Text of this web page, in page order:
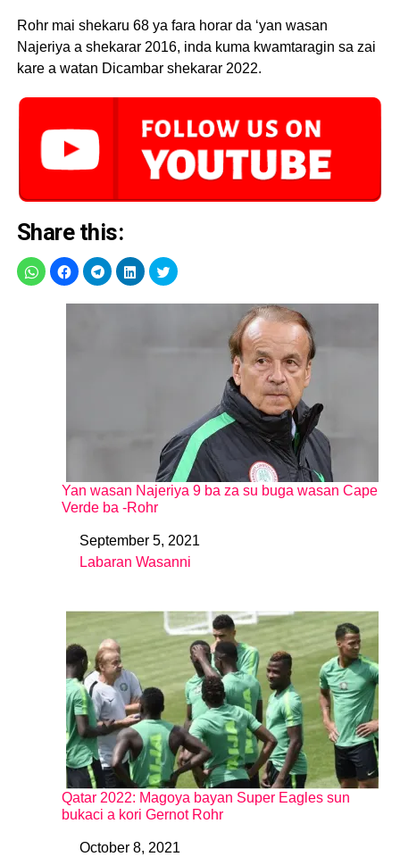
Rohr mai shekaru 68 ya fara horar da ‘yan wasan
Najeriya a shekarar 2016, inda kuma kwamtaragin sa zai
kare a watan Dicambar shekarar 2022.
Share this:
Yan wasan Najeriya 9 ba za su buga wasan Cape
Verde ba -Rohr
DateSeptember 5, 2021
In relation to
Labaran Wasanni
Qatar 2022: Magoya bayan Super Eagles sun
bukaci a kori Gernot Rohr
DateOctober 8, 2021